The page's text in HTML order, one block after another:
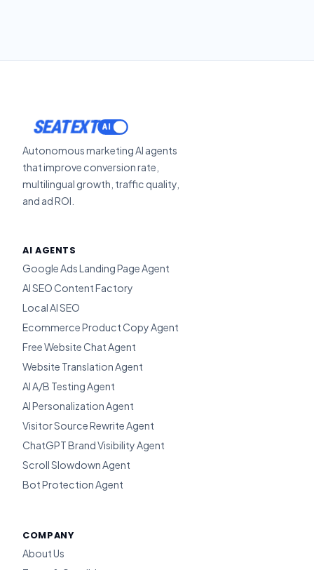
SEATEXT
Autonomous marketing AI agents
that improve conversion rate,
multilingual growth, traffic quality,
and ad ROI.
AI AGENTS
Google Ads Landing Page Agent
AI SEO Content Factory
Local AI SEO
Ecommerce Product Copy Agent
Free Website Chat Agent
Website Translation Agent
AI A/B Testing Agent
AI Personalization Agent
Visitor Source Rewrite Agent
ChatGPT Brand Visibility Agent
Scroll Slowdown Agent
Bot Protection Agent
COMPANY
About Us